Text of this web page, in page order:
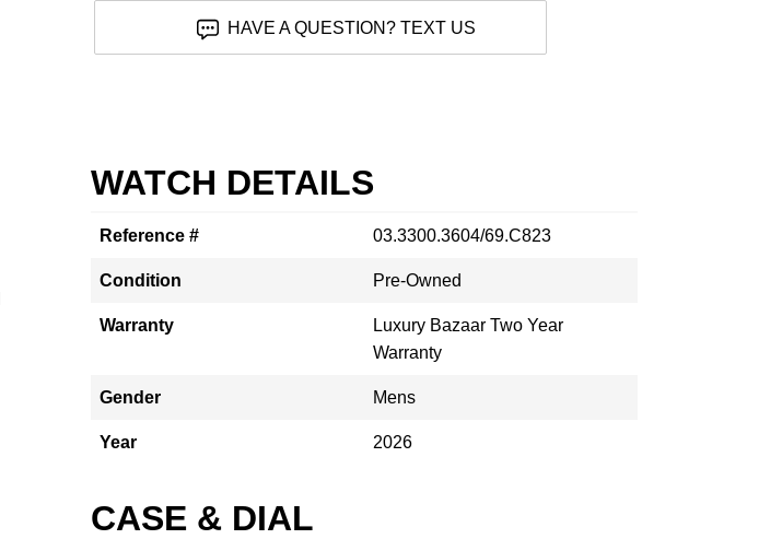
HAVE A QUESTION? TEXT US
WATCH DETAILS
Reference # 03.3300.3604/69.C823
Condition Pre-Owned
Warranty
Luxury Bazaar Two Year
Warranty
Gender Mens
Year 2026
CASE & DIAL